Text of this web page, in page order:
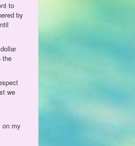
to
by
the
we
on my